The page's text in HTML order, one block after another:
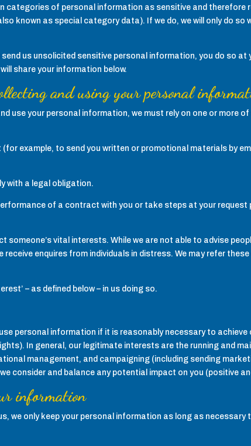
categories of personal information as sensitive and therefore
known as special category data). If we do, we will only do
send us unsolicited sensitive personal information, you do so
share your information below.
and using your personal
use your personal information, we must rely on one or more
(for example, to send you written or promotional materials by
with a legal obligation.
of a contract with you or take steps at your
someone’s vital interests. While we are not able to advise
receive enquires from individuals in distress. We may refer
– as defined below – in us doing so.
personal information if it is reasonably necessary to
In general, our legitimate interests are the running and
management, and campaigning (including sending
consider and balance any potential impact on you (positive
information
we only keep your personal information as long as